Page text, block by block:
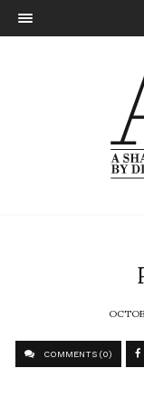
COMMENTS (0)